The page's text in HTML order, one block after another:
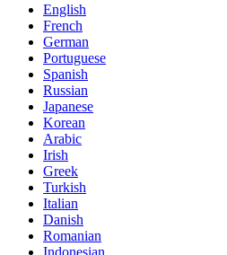
English
French
German
Portuguese
Spanish
Russian
Japanese
Korean
Arabic
Irish
Greek
Turkish
Italian
Danish
Romanian
Indonesian